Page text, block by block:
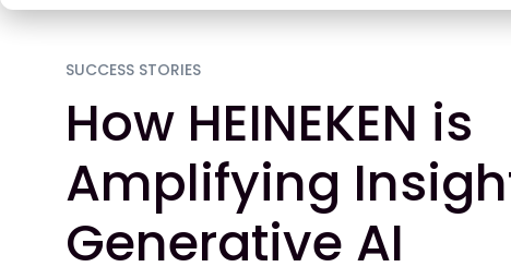
SUCCESS STORIES
How HEINEKEN is
Amplifying
Generative AI